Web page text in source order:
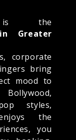
is the
Greater
corporate
bring
mood to
styles,
the
you